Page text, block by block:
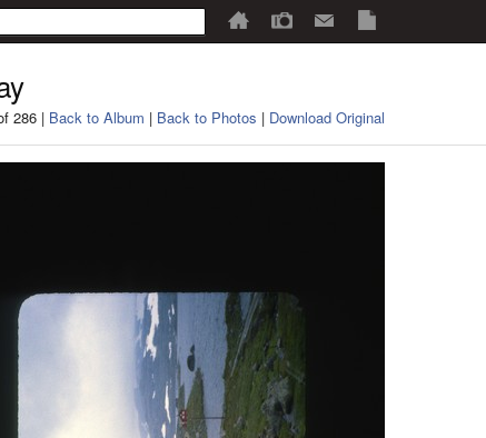
286 | Back to Album | Back to Photos | Download Original